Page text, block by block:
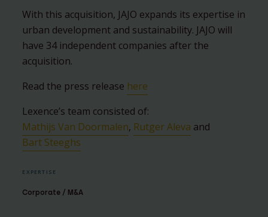
With this acquisition, JAJO expands its expertise in
urban development and sustainability. JAJO will
have 34 independent companies after the
acquisition.
Read the press release here
Lexence’s team consisted of:
Mathijs Van Doormalen, Rutger Aleva and
Bart Steeghs
EXPERTISE
Corporate / M&A